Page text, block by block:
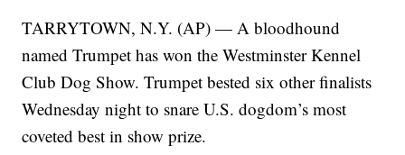
TARRYTOWN, N.Y. (AP) — A bloodhound
named Trumpet has won the Westminster Kennel
Club Dog Show. Trumpet bested six other finalists
Wednesday night to snare U.S. dogdom’s most
coveted best in show prize.